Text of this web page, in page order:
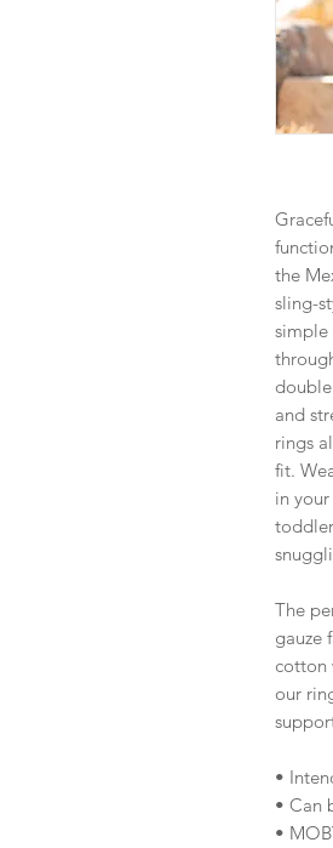
the
sling-
simple
and
rings
fit.
in
The
gauze
cotton
our
•
• Can
•